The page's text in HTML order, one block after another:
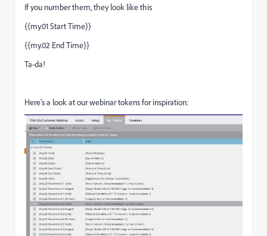
If you number them, they look like this
{{my.01 Start Time}}
{{my.02 End Time}}
Ta-da!
Here's a look at our webinar tokens for inspiration: